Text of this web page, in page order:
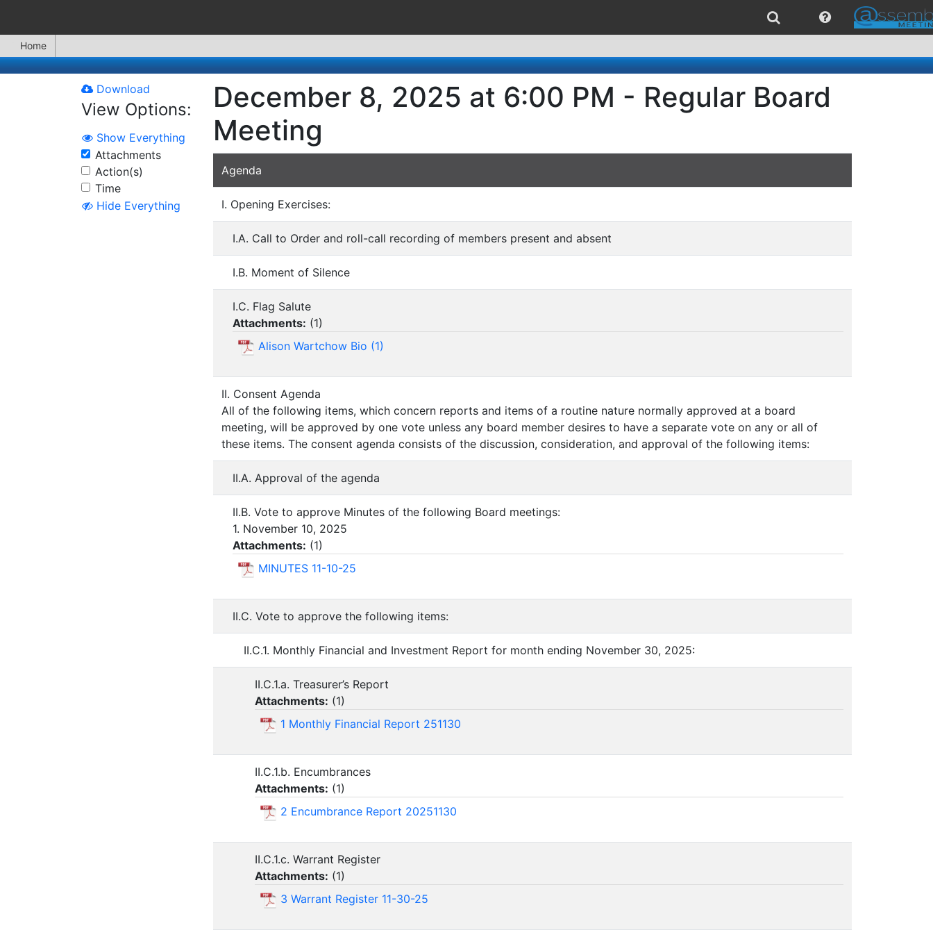
Home
Download
View Options:
Show Everything
Attachments
Action(s)
Time
Hide Everything
December 8, 2025 at 6:00 PM - Regular Board
Meeting
Agenda
I. Opening Exercises:
I.A. Call to Order and roll-call recording of members present and absent
I.B. Moment of Silence
I.C. Flag Salute
Attachments: (1)
Alison Wartchow Bio (1)
II. Consent Agenda
All of the following items, which concern reports and items of a routine nature normally approved at a board
meeting, will be approved by one vote unless any board member desires to have a separate vote on any or all of
these items. The consent agenda consists of the discussion, consideration, and approval of the following items:
II.A. Approval of the agenda
II.B. Vote to approve Minutes of the following Board meetings:
1. November 10, 2025
Attachments: (1)
MINUTES 11-10-25
II.C. Vote to approve the following items:
II.C.1. Monthly Financial and Investment Report for month ending November 30, 2025:
II.C.1.a. Treasurer’s Report
Attachments: (1)
1 Monthly Financial Report 251130
II.C.1.b. Encumbrances
Attachments: (1)
2 Encumbrance Report 20251130
II.C.1.c. Warrant Register
Attachments: (1)
3 Warrant Register 11-30-25